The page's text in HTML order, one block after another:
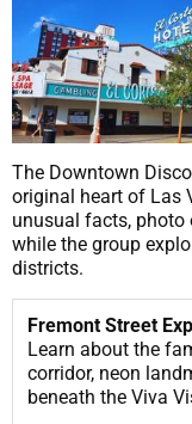
The Downtown
original heart of Las
unusual facts, photo
while the group
districts.
Fremont Street
Learn about the
corridor, neon
beneath the Viva